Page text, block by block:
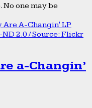
one may be
a-Changin’